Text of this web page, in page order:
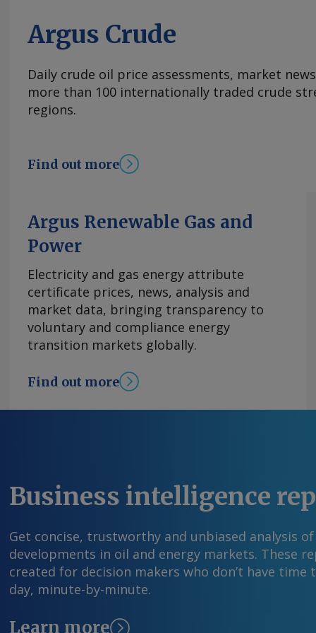
Argus Crude
Daily crude oil price assessments, market
more than 100 internationally traded crude
regions.
Find out more
Argus Renewable Gas and
Power
Electricity and gas energy attribute
certificate prices, news, analysis and
market data, bringing transparency to
voluntary and compliance energy
transition markets globally.
Find out more
Business intelligence
Get concise, trustworthy and unbiased analysis
developments in oil and energy markets. These
created for decision makers who don’t have
day, minute-by-minute.
Learn more